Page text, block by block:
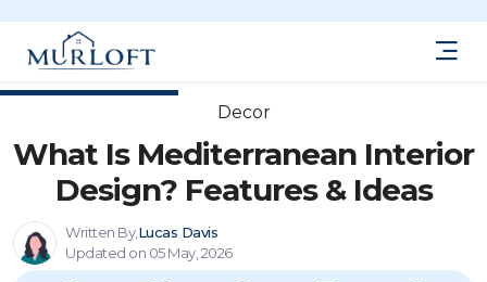
Decor
What Is Mediterranean Interior
Design? Features & Ideas
Written By,Lucas Davis
Updated on 05 May, 2026